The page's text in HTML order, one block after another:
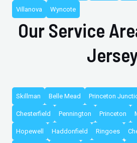
Villanova Wyncote
Our Service
Skillman Belle Mead Princeton
Chesterfield Pennington Princeton
Hopewell Haddonfield Ringoes